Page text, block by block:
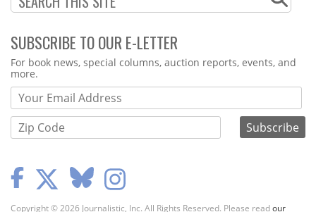
SUBSCRIBE TO OUR E-LETTER
Webform
For book news, special columns, auction reports, events, and
more.
Copyright © 2026 Journalistic, Inc. All Rights Reserved. Please readour